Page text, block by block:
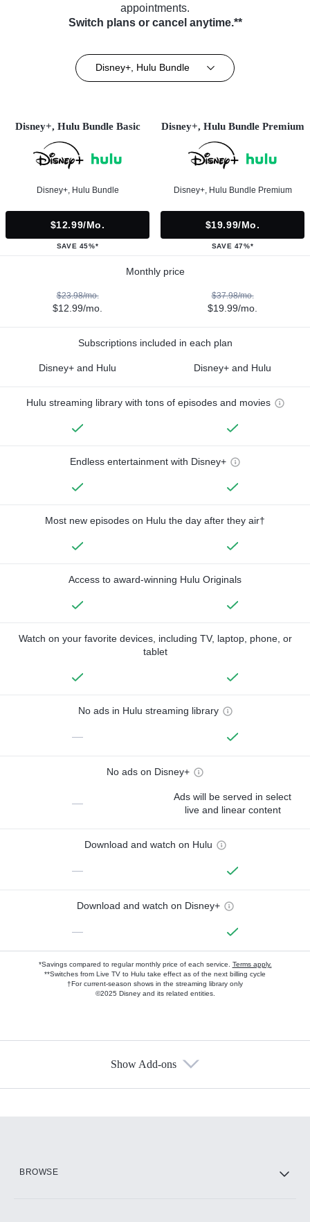
appointments.
Switch plans or cancel anytime.**
Disney+, Hulu Bundle
Disney+, Hulu Bundle Basic
Disney+, Hulu Bundle
$12.99/mo.
SAVE 45%*
Disney+, Hulu Bundle Premium
Disney+, Hulu Bundle Premium
$19.99/mo.
SAVE 47%*
Monthly price
$23.98/mo.
$12.99/mo.
$37.98/mo.
$19.99/mo.
Subscriptions included in each plan
Disney+ and Hulu Disney+ and Hulu
Hulu streaming library with tons of episodes and movies
Endless entertainment with Disney+
Most new episodes on Hulu the day after they air†
Access to award-winning Hulu Originals
Watch on your favorite devices, including TV, laptop, phone, or
tablet
No ads in Hulu streaming library
—
No ads on Disney+
—
Ads will be served in select
live and linear content
Download and watch on Hulu
—
Download and watch on Disney+
—
*Savings compared to regular monthly price of each service. Terms apply.
**Switches from Live TV to Hulu take effect as of the next billing cycle
†For current-season shows in the streaming library only
©2025 Disney and its related entities.
Show Add-ons
BROWSE